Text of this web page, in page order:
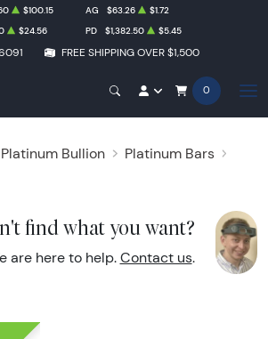
FREE SHIPPING OVER $1,500
$100.15 AG $63.26
$1.72
$24.56 PD $1,382.50 $5.45
0
Platinum Bullion
Platinum Bars
find what you want?
are here to help. Contact us.